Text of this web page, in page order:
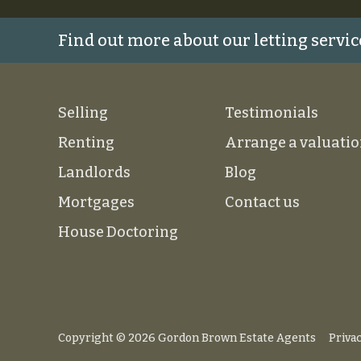
Find out more about our letting
Selling
Renting
Landlords
Mortgages
House Doctoring
Testimonials
Arrange a
Blog
Contact us
Copyright © 2026 Gordon Brown Estate Agents